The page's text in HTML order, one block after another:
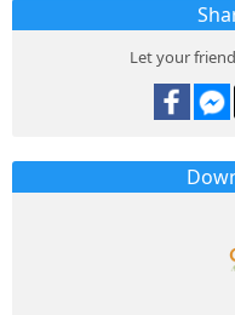
Let your